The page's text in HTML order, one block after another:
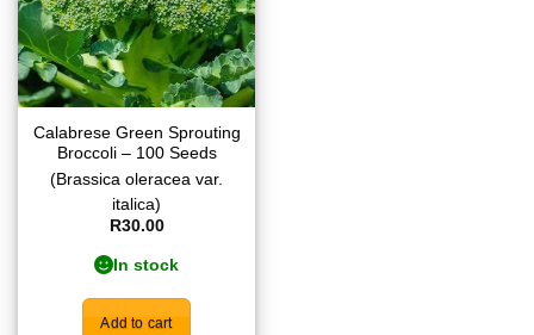
Calabrese Green Sprouting
Broccoli – 100 Seeds
(Brassica oleracea var.
italica)
R30.00
In stock
Add to cart